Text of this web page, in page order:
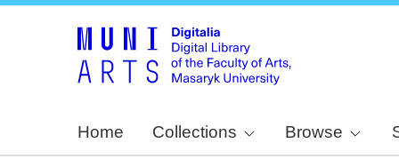
Home Collections Browse